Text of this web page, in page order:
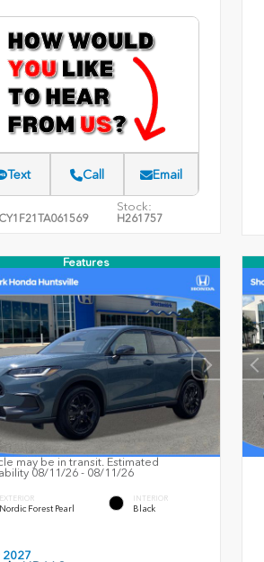
Text Call Email
Stock:
H261757
Features
may be in transit. Estimated
08/11/26 - 08/11/26
EXTERIOR
Nordic Forest Pearl
INTERIOR
Black
2027